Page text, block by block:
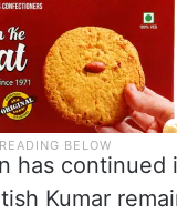
has continued
Kumar